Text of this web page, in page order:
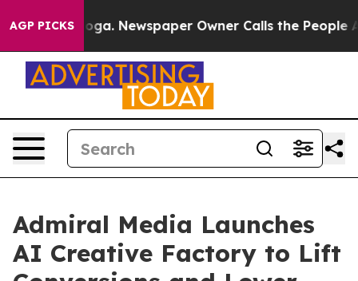
AGP PICKSNewspaper Owner Calls the People
Admiral Media Launches
AI Creative Factory to Lift